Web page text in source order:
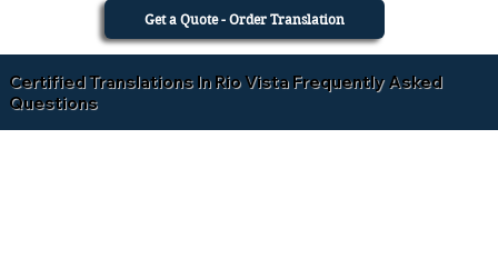
Get a Quote - Order Translation
Certified Translations In Rio Vista Frequently Asked
Questions